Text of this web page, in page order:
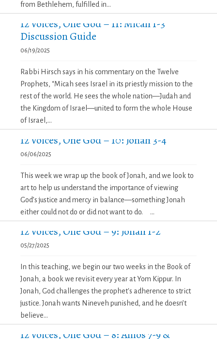
from Bethlehem, fulfilled in...
12 Voices, One God – 11: Micah 1-3
Discussion Guide
06/19/2025
Rabbi Hirsch says in his commentary on the Twelve
Prophets, “Micah sees Israel in its priestly mission to the
rest of the world. He sees the whole nation—Judah and
the Kingdom of Israel—united to form the whole House
of Israel,...
12 Voices, One God – 10: Jonah 3-4
06/06/2025
This week we wrap up the book of Jonah, and we look to
art to help us understand the importance of viewing
God’s justice and mercy in balance—something Jonah
either could not do or did not want to do. ...
12 Voices, One God – 9: Jonah 1-2
05/27/2025
In this teaching, we begin our two weeks in the Book of
Jonah, a book we revisit every year at Yom Kippur. In
Jonah, God challenges the prophet's adherence to strict
justice. Jonah wants Nineveh punished, and he doesn’t
believe...
12 Voices, One God – 8: Amos 7-9 &